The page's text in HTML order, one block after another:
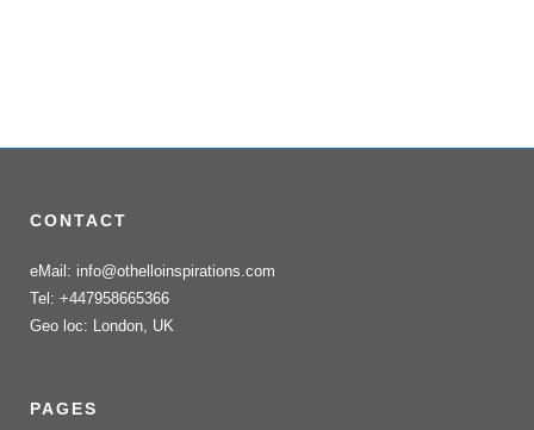
CONTACT
eMail: info@othelloinspirations.com
Tel: +447958665366
Geo loc: London, UK
PAGES